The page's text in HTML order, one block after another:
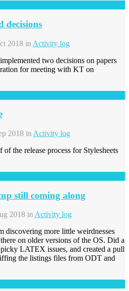
decisions
2018 in Activity log
two decisions on papers
for meeting with KT on
2018 in Activity log
the release process for Stylesheets
still coming along
2018 in Activity log
discovering more little weirdnesses
on older versions of the OS. Did a
LATEX issues, and created a pull
the listings files from ODT and